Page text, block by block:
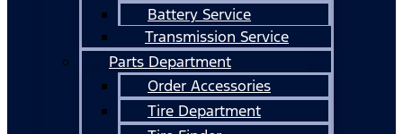
Battery Service
Transmission Service
Parts Department
Order Accessories
Tire Department